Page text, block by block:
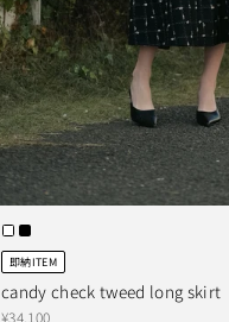
即納ITEM
candy check tweed long skirt
¥34,100